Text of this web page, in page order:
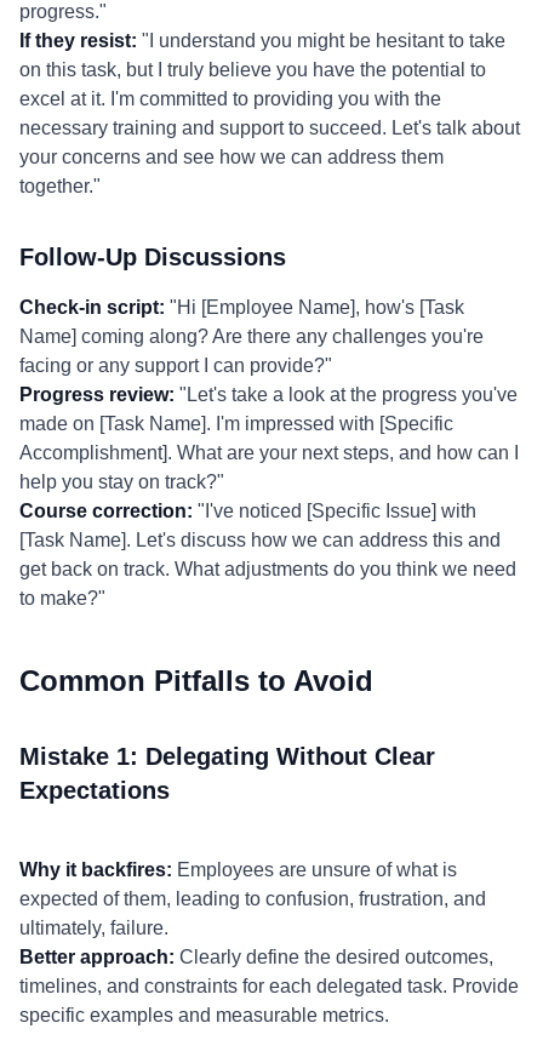
progress."
If they resist: "I understand you might be hesitant to take
on this task, but I truly believe you have the potential to
excel at it. I'm committed to providing you with the
necessary training and support to succeed. Let's talk about
your concerns and see how we can address them
together."
Follow-Up Discussions
Check-in script: "Hi [Employee Name], how's [Task
Name] coming along? Are there any challenges you're
facing or any support I can provide?"
Progress review: "Let's take a look at the progress you've
made on [Task Name]. I'm impressed with [Specific
Accomplishment]. What are your next steps, and how can I
help you stay on track?"
Course correction: "I've noticed [Specific Issue] with
[Task Name]. Let's discuss how we can address this and
get back on track. What adjustments do you think we need
to make?"
Common Pitfalls to Avoid
Mistake 1: Delegating Without Clear
Expectations
Why it backfires: Employees are unsure of what is
expected of them, leading to confusion, frustration, and
ultimately, failure.
Better approach: Clearly define the desired outcomes,
timelines, and constraints for each delegated task. Provide
specific examples and measurable metrics.